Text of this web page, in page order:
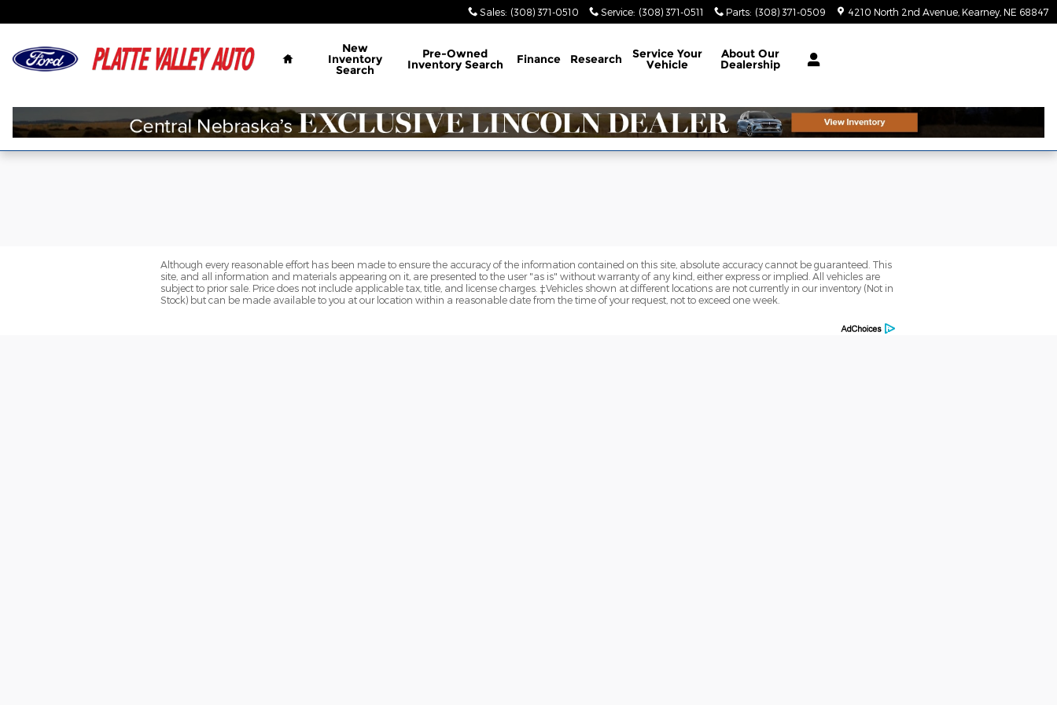
Sales: (308) 371-0510 Service: (308) 371-0511 Parts: (308) 371-0509 4210 North 2nd Avenue Kearney NE 68847
Home
New
Inventory
Search
Pre-Owned
Inventory Search Finance Research Service Your
Vehicle
About Our
Dealership
Although every reasonable effort has been made to ensure the accuracy of the information contained on this site, absolute accuracy cannot be guaranteed. This
site, and all information and materials appearing on it, are presented to the user "as is" without warranty of any kind, either express or implied. All vehicles are
subject to prior sale. Price does not include applicable tax, title, and license charges. ‡Vehicles shown at different locations are not currently in our inventory (Not in
Stock) but can be made available to you at our location within a reasonable date from the time of your request, not to exceed one week.